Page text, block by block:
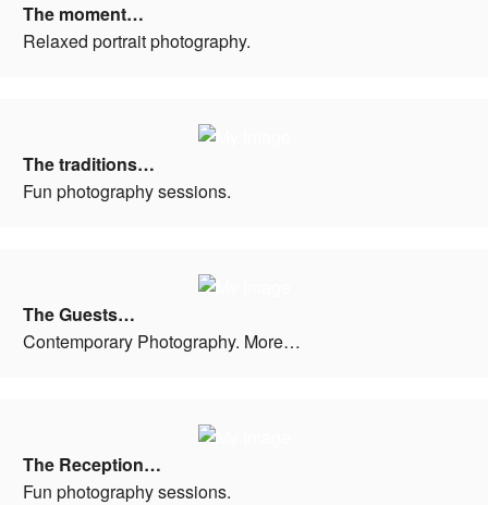
The moment…
Relaxed portrait photography.
The traditions…
Fun photography sessions.
The Guests…
Contemporary Photography. More…
The Reception…
Fun photography sessions.